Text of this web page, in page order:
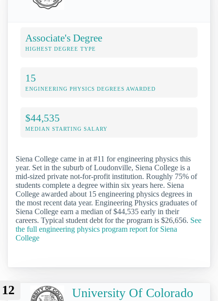
Associate's Degree
HIGHEST DEGREE TYPE
15
ENGINEERING PHYSICS DEGREES AWARDED
$44,535
MEDIAN STARTING SALARY
Siena College came in at #11 for engineering physics this
year. Set in the suburb of Loudonville, Siena College is a
mid-sized private not-for-profit institution. Roughly 75% of
students complete a degree within six years here. Siena
College awarded about 15 engineering physics degrees in
the most recent data year. Engineering Physics graduates of
Siena College earn a median of $44,535 early in their
careers. Typical student debt for the program is $26,656. See
the full engineering physics program report for Siena
College
12
University Of Colorado